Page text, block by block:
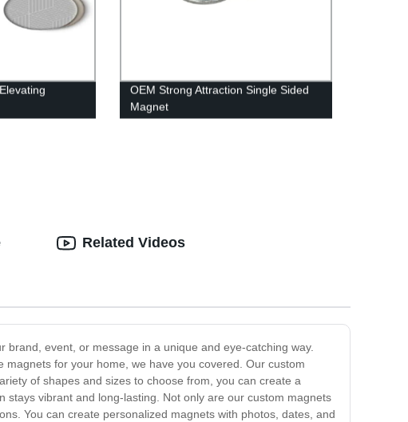
OEM Strong Attraction Single Sided
Magnet
event, or message in a unique and eye-catching way.
for your home, we have you covered. Our custom
of shapes and sizes to choose from, you can create a
vibrant and long-lasting. Not only are our custom magnets
You can create personalized magnets with photos, dates, and
Related Videos